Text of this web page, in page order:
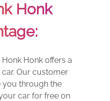
Honk
Honk Honk offers a
Our customer
you through the
car for free on